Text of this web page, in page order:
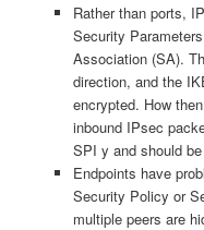
Rather than ports,
Security
Association (SA).
direction, and the
encrypted. How
inbound IPsec
SPI y and should
Endpoints have
Security Policy or
multiple peers are